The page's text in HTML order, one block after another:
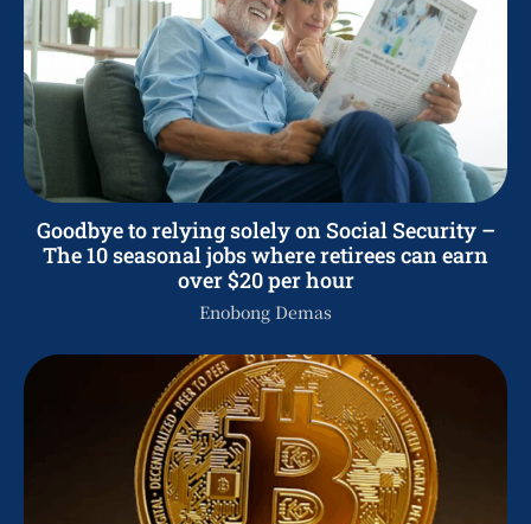
Goodbye to relying solely on Social Security –
The 10 seasonal jobs where retirees can earn
over $20 per hour
Enobong Demas